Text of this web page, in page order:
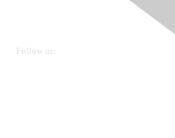
Follow us: